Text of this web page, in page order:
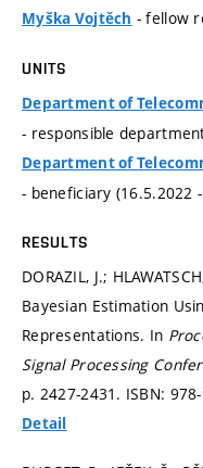
Myška Vojtěch - fellow
UNITS
Department of
- responsible
Department of
- beneficiary (16.5.2022
RESULTS
DORAZIL, J.;
Bayesian Estimation
Representations. In
Signal Processing
p. 2427-2431. ISBN:
Detail